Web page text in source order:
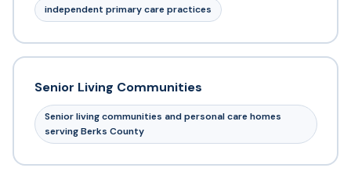
independent primary care practices
Senior Living Communities
Senior living communities and personal care homes
serving Berks County